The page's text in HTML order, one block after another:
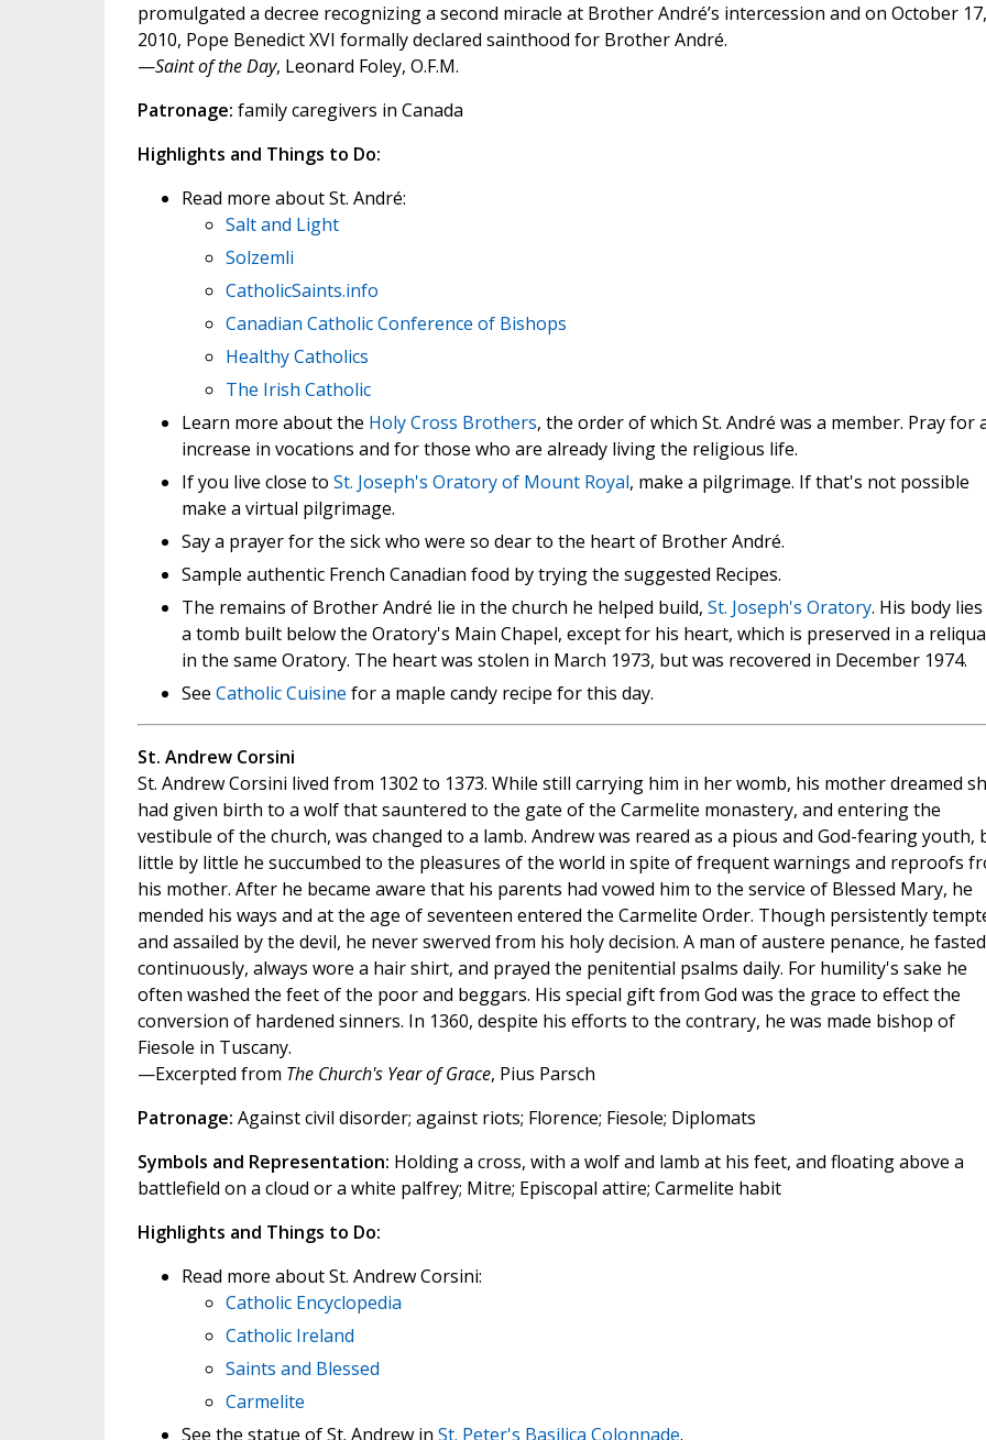
promulgated a decree recognizing a second miracle at Brother André’s intercession and on October 17,
2010, Pope Benedict XVI formally declared sainthood for Brother André.
—Saint of the Day, Leonard Foley, O.F.M.
Patronage: family caregivers in Canada
Highlights and Things to Do:
Read more about St. André:
Salt and Light
Solzemli
CatholicSaints.info
Canadian Catholic Conference of Bishops
Healthy Catholics
The Irish Catholic
Learn more about the Holy Cross Brothers, the order of which St. André was a member. Pray for
increase in vocations and for those who are already living the religious life.
If you live close to St. Joseph's Oratory of Mount Royal, make a pilgrimage. If that's not possible
make a virtual pilgrimage.
Say a prayer for the sick who were so dear to the heart of Brother André.
Sample authentic French Canadian food by trying the suggested Recipes.
The remains of Brother André lie in the church he helped build, St. Joseph's Oratory. His body
a tomb built below the Oratory's Main Chapel, except for his heart, which is preserved in a
in the same Oratory. The heart was stolen in March 1973, but was recovered in December 1974.
See Catholic Cuisine for a maple candy recipe for this day.
St. Andrew Corsini
St. Andrew Corsini lived from 1302 to 1373. While still carrying him in her womb, his mother dreamed
had given birth to a wolf that sauntered to the gate of the Carmelite monastery, and entering the
vestibule of the church, was changed to a lamb. Andrew was reared as a pious and God-fearing youth,
little by little he succumbed to the pleasures of the world in spite of frequent warnings and reproofs
his mother. After he became aware that his parents had vowed him to the service of Blessed Mary, he
mended his ways and at the age of seventeen entered the Carmelite Order. Though persistently
and assailed by the devil, he never swerved from his holy decision. A man of austere penance, he fasted
continuously, always wore a hair shirt, and prayed the penitential psalms daily. For humility's sake he
often washed the feet of the poor and beggars. His special gift from God was the grace to effect the
conversion of hardened sinners. In 1360, despite his efforts to the contrary, he was made bishop of
Fiesole in Tuscany.
—Excerpted from The Church's Year of Grace, Pius Parsch
Patronage: Against civil disorder; against riots; Florence; Fiesole; Diplomats
Symbols and Representation: Holding a cross, with a wolf and lamb at his feet, and floating above a
battlefield on a cloud or a white palfrey; Mitre; Episcopal attire; Carmelite habit
Highlights and Things to Do:
Read more about St. Andrew Corsini:
Catholic Encyclopedia
Catholic Ireland
Saints and Blessed
Carmelite
See the statue of St. Andrew in St. Peter's Basilica Colonnade.